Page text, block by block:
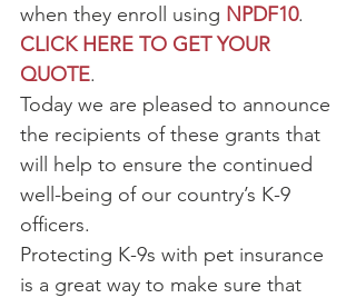
when they enroll using NPDF10.
CLICK HERE TO GET YOUR
QUOTE.
Today we are pleased to announce
the recipients of these grants that
will help to ensure the continued
well-being of our country’s K-9
officers.
Protecting K-9s with pet insurance
is a great way to make sure that